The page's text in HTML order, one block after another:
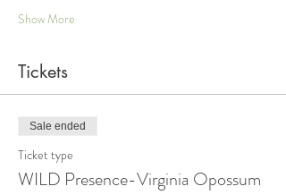
Show More
Tickets
Sale ended
Ticket type
WILD Presence-Virginia Opossum